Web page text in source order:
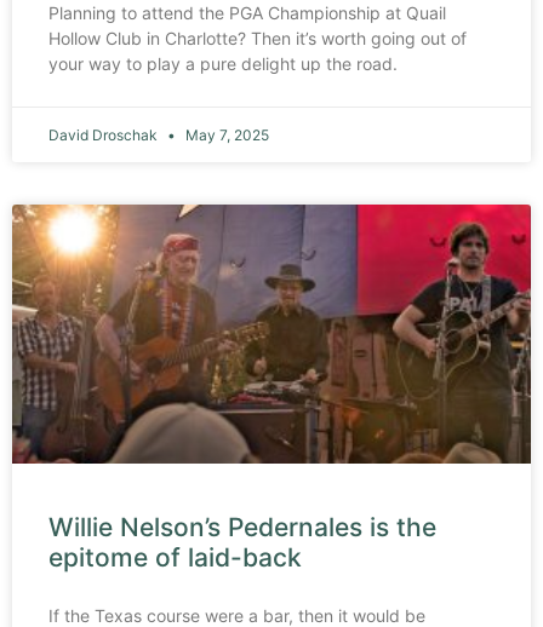
Planning to attend the PGA Championship at Quail
Hollow Club in Charlotte? Then it’s worth going out of
your way to play a pure delight up the road.
David Droschak May 7, 2025
Willie Nelson’s Pedernales is the
epitome of laid-back
If the Texas course were a bar, then it would be